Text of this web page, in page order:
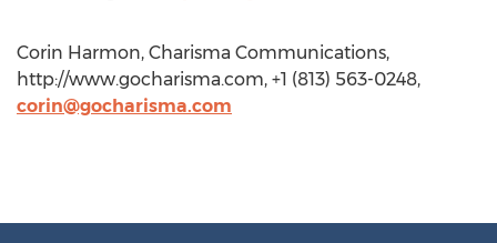
Corin Harmon, Charisma Communications,
http://www.gocharisma.com, +1 (813) 563-0248,
corin@gocharisma.com